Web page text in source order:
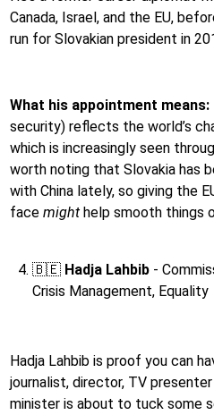
Canada, Israel, and the EU,
run for Slovakian president in
What his appointment means:
security) reflects the world’s
which is increasingly seen
worth noting that Slovakia has
with China lately, so giving the
face might help smooth things
🇧🇪 Hadja Lahbib -
Crisis Management, Equality
Hadja Lahbib is proof you can
journalist, director, TV
minister is about to tuck some